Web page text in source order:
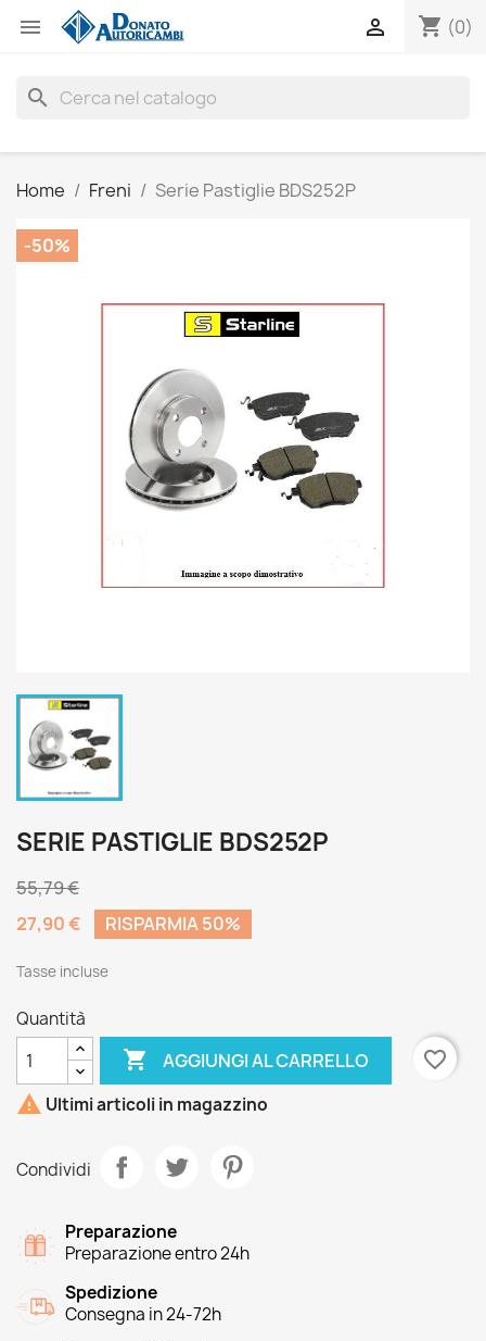
 shopping_cart (0)

search
Home Freni Serie Pastiglie BDS252P
-50%
SERIE PASTIGLIE BDS252P
55,79 €
27,90 €
RISPARMIA 50%
Tasse incluse
Quantità
 AGGIUNGI AL CARRELLO
favorite_border
 Ultimi articoli in magazzino
Condividi
Preparazione
Preparazione entro 24h
Spedizione
Consegna in 24-72h